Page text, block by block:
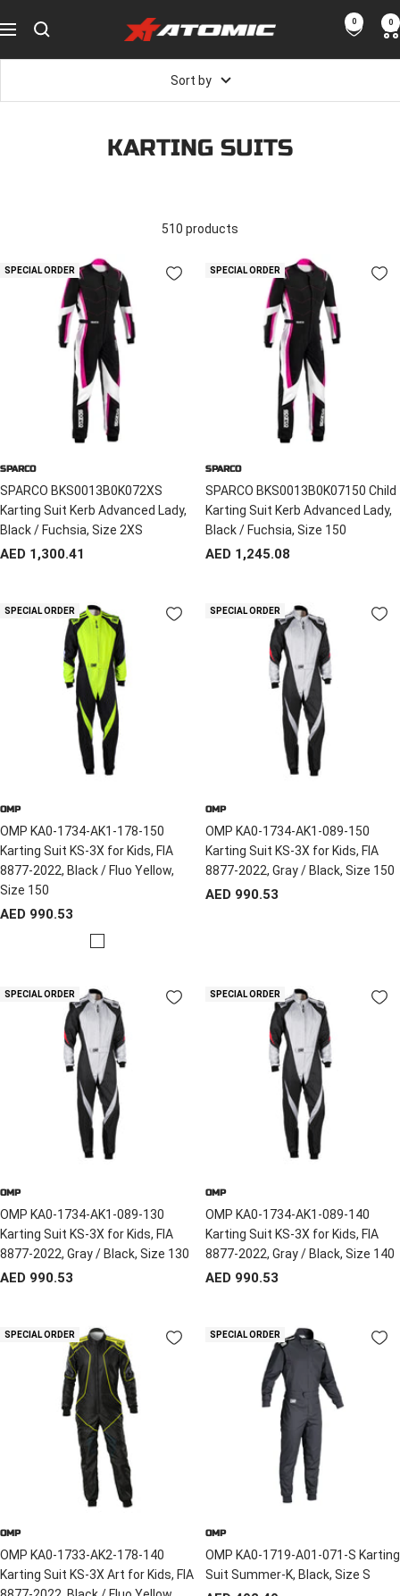
to
Navigation
ATOMIC-
Equipment
0 0
Sort by
KARTING SUITS
510 products
SPECIAL ORDER
SPARCO
SPARCO BKS0013B0K072XS
Karting Suit Kerb Advanced Lady,
Black / Fuchsia, Size 2XS
Sale
AED 1,300.41
SPECIAL ORDER
SPARCO
SPARCO BKS0013B0K07150 Child
Karting Suit Kerb Advanced Lady,
Black / Fuchsia, Size 150
Sale
AED 1,245.08
SPECIAL ORDER
OMP
OMP KA0-1734-AK1-178-150
Karting Suit KS-3X for Kids, FIA
8877-2022, Black / Fluo Yellow,
Size 150
Sale
AED 990.53
B
a
c
/
Y
e
l
l
o
SPECIAL ORDER
OMP
OMP KA0-1734-AK1-089-150
Karting Suit KS-3X for Kids, FIA
8877-2022, Gray / Black, Size 150
Sale
AED 990.53
SPECIAL ORDER
OMP
OMP KA0-1734-AK1-089-130
Karting Suit KS-3X for Kids, FIA
8877-2022, Gray / Black, Size 130
Sale
AED 990.53
SPECIAL ORDER
OMP
OMP KA0-1734-AK1-089-140
Karting Suit KS-3X for Kids, FIA
8877-2022, Gray / Black, Size 140
Sale
AED 990.53
SPECIAL ORDER
OMP
OMP KA0-1733-AK2-178-140
Karting Suit KS-3X Art for Kids, FIA
SPECIAL ORDER
OMP
OMP KA0-1719-A01-071-S Karting
Suit Summer-K, Black, Size S